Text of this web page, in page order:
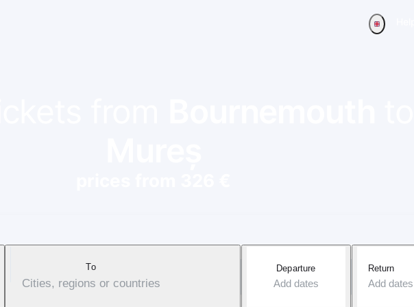
To
Cities, regions or countries
Departure
Add dates
Return
Add dates